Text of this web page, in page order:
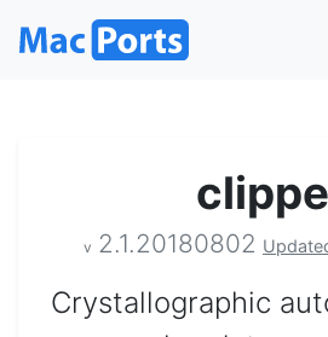
v 2.1.20180802
Crystallographic